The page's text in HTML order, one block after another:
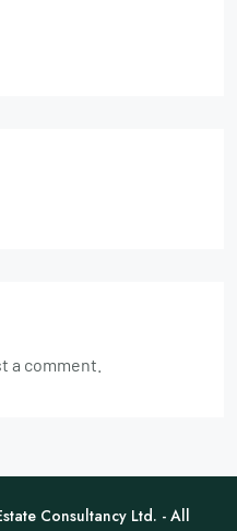
a comment.
Consultancy Ltd. - All